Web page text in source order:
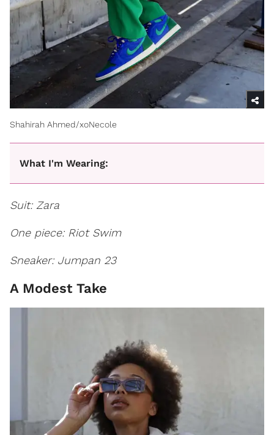
Shahirah Ahmed/xoNecole
What I'm Wearing:
Suit: Zara
One piece: Riot Swim
Sneaker: Jumpan 23
A Modest Take